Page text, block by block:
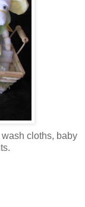
cloths, baby